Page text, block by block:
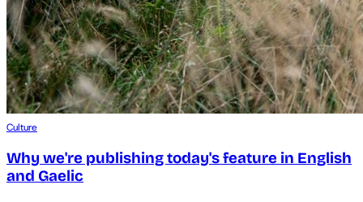
Culture
Why we're publishing today's feature in English
and Gaelic